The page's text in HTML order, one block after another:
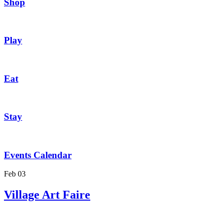
Shop
Play
Eat
Stay
Events Calendar
Feb 03
Village Art Faire